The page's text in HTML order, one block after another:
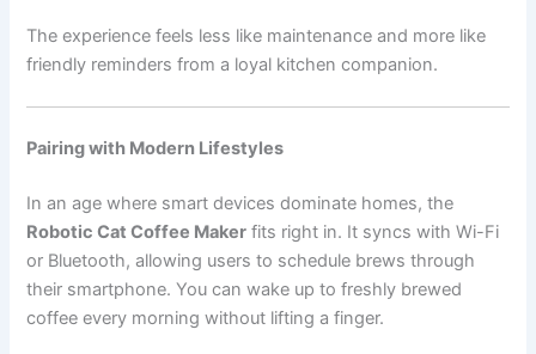
The experience feels less like maintenance and more like
friendly reminders from a loyal kitchen companion.
Pairing with Modern Lifestyles
In an age where smart devices dominate homes, the
Robotic Cat Coffee Maker fits right in. It syncs with Wi-Fi
or Bluetooth, allowing users to schedule brews through
their smartphone. You can wake up to freshly brewed
coffee every morning without lifting a finger.